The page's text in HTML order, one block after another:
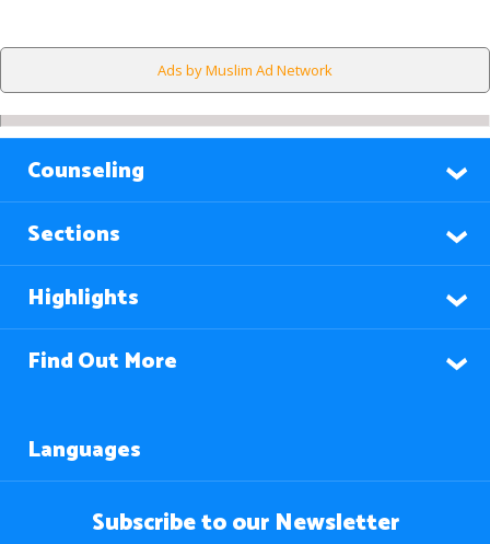
Ads by Muslim Ad Network
Counseling
Sections
Highlights
Find Out More
Languages
Subscribe to our Newsletter